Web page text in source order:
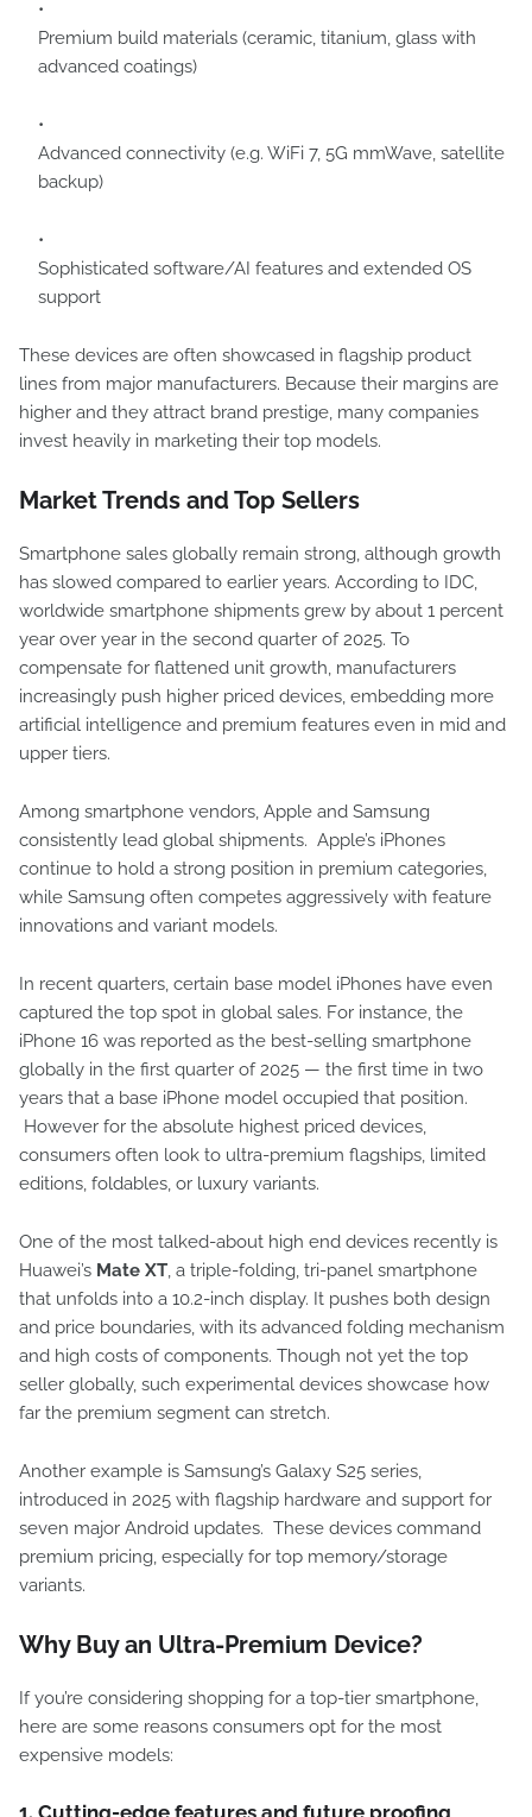
Premium build materials (ceramic, titanium, glass with
advanced coatings)
Advanced connectivity (e.g. WiFi 7, 5G mmWave, satellite
backup)
Sophisticated software/AI features and extended OS
support
These devices are often showcased in flagship product
lines from major manufacturers. Because their margins are
higher and they attract brand prestige, many companies
invest heavily in marketing their top models.
Market Trends and Top Sellers
Smartphone sales globally remain strong, although growth
has slowed compared to earlier years. According to IDC,
worldwide smartphone shipments grew by about 1 percent
year over year in the second quarter of 2025. To
compensate for flattened unit growth, manufacturers
increasingly push higher priced devices, embedding more
artificial intelligence and premium features even in mid and
upper tiers.
Among smartphone vendors, Apple and Samsung
consistently lead global shipments. Apple’s iPhones
continue to hold a strong position in premium categories,
while Samsung often competes aggressively with feature
innovations and variant models.
In recent quarters, certain base model iPhones have even
captured the top spot in global sales. For instance, the
iPhone 16 was reported as the best-selling smartphone
globally in the first quarter of 2025 — the first time in two
years that a base iPhone model occupied that position.
However for the absolute highest priced devices,
consumers often look to ultra-premium flagships, limited
editions, foldables, or luxury variants.
One of the most talked-about high end devices recently is
Huawei’s Mate XT, a triple-folding, tri-panel smartphone
that unfolds into a 10.2-inch display. It pushes both design
and price boundaries, with its advanced folding mechanism
and high costs of components. Though not yet the top
seller globally, such experimental devices showcase how
far the premium segment can stretch.
Another example is Samsung’s Galaxy S25 series,
introduced in 2025 with flagship hardware and support for
seven major Android updates. These devices command
premium pricing, especially for top memory/storage
variants.
Why Buy an Ultra-Premium Device?
If you’re considering shopping for a top-tier smartphone,
here are some reasons consumers opt for the most
expensive models:
1. Cutting-edge features and future proofing